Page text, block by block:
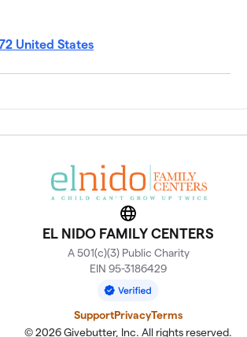
United States
Website
EL NIDO FAMILY CENTERS
A 501(c)(3) Public Charity
EIN 95-3186429
SupportPrivacyTerms
© 2026 Givebutter, Inc. All rights reserved.